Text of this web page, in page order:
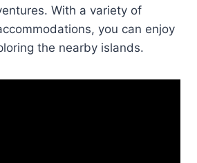
With a variety of
you can enjoy
the nearby islands.